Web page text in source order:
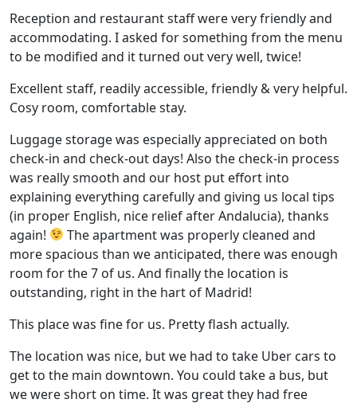
Reception and restaurant staff were very friendly and
accommodating. I asked for something from the menu
to be modified and it turned out very well, twice!
Excellent staff, readily accessible, friendly & very helpful.
Cosy room, comfortable stay.
Luggage storage was especially appreciated on both
check-in and check-out days! Also the check-in process
was really smooth and our host put effort into
explaining everything carefully and giving us local tips
(in proper English, nice relief after Andalucia), thanks
again!
The apartment was properly cleaned and
more spacious than we anticipated, there was enough
room for the 7 of us. And finally the location is
outstanding, right in the hart of Madrid!
This place was fine for us. Pretty flash actually.
The location was nice, but we had to take Uber cars to
get to the main downtown. You could take a bus, but
we were short on time. It was great they had free